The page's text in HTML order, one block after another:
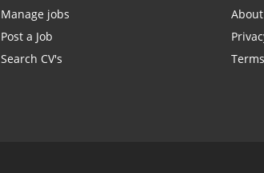
Manage jobs
Post a Job
Search CV's